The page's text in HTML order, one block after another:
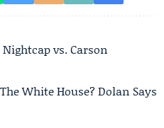
vs. Carson
White House? Dolan Says